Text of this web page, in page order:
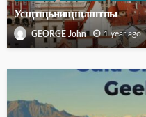
Усщтщьнищщлштпы
GEORGE John 1 year ago